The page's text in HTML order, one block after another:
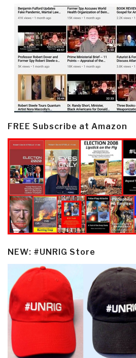
FREE Subscribe at Amazon
NEW: #UNRIG Store